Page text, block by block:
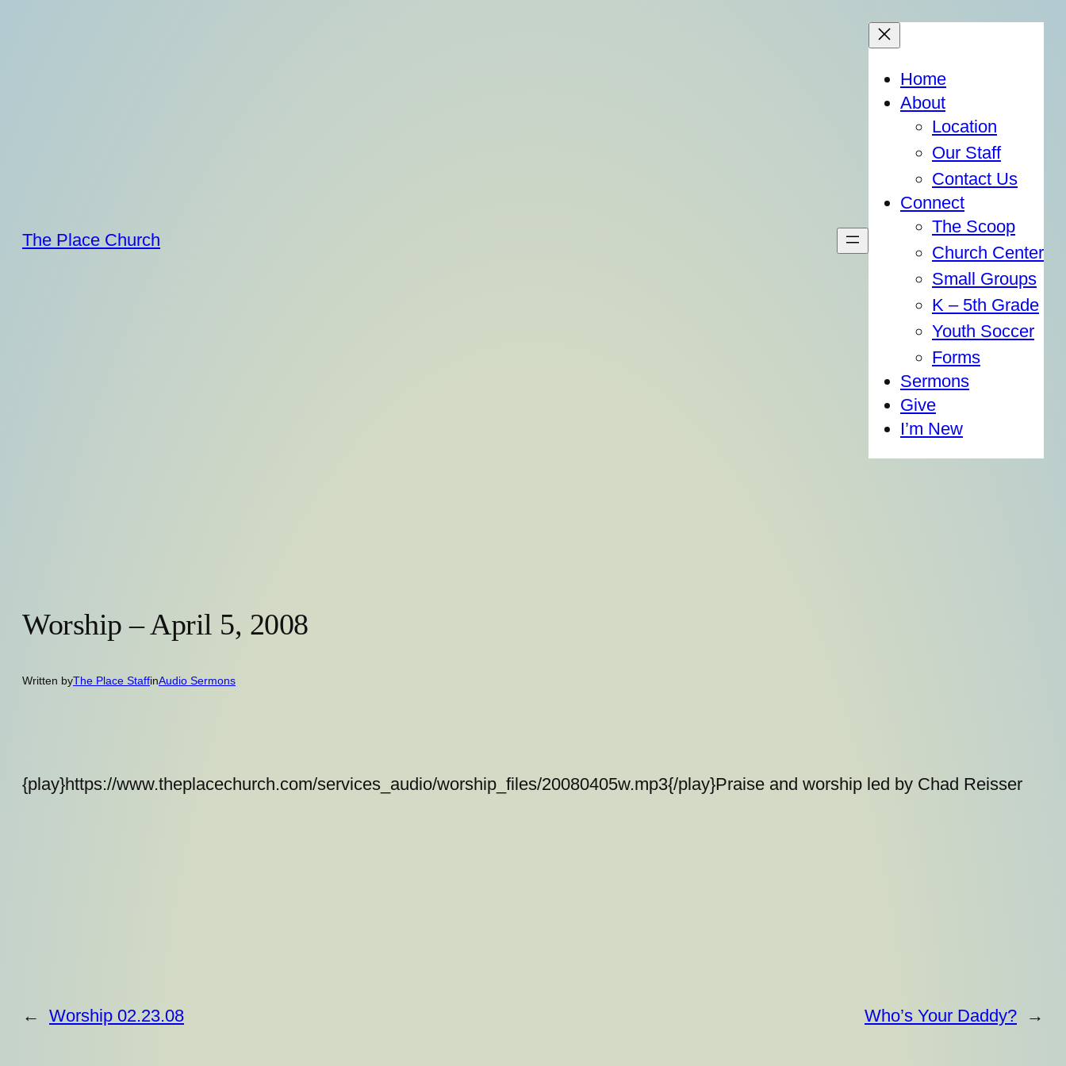
The Place Church
Home
About
Location
Our Staff
Contact Us
Connect
The Scoop
Church Center
Small Groups
K – 5th Grade
Youth Soccer
Forms
Sermons
Give
I’m New
Worship – April 5, 2008
Written byThe Place StaffinAudio Sermons
{play}https://www.theplacechurch.com/services_audio/worship_files/20080405w.mp3{/play}Praise and worship led by Chad Reisser
← Worship 02.23.08 Who’s Your Daddy? →